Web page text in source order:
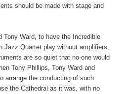
should be made with stage and
Tony Ward, to have the Incredible
Jazz Quartet play without amplifiers,
are so quiet that no-one would
Tony Phillips, Tony Ward and
arrange the conducting of such
the Cathedral as it was, with no